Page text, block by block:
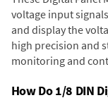
voltage input
and display the
high precision and
monitoring and
How Do 1/8 DIN